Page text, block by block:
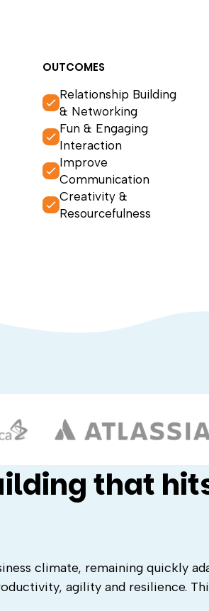
OUTCOMES
Relationship Building
& Networking
Fun & Engaging
Interaction
Improve
Communication
Creativity &
Resourcefulness
that
climate, remaining quickly
agility and resilience.